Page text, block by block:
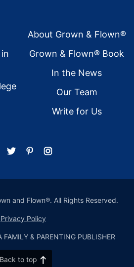
About Grown & Flown®
Grown & Flown® Book
In the News
Our Team
Write for Us
and Flown®. All Rights Reserved.
Privacy Policy
FAMILY & PARENTING PUBLISHER
Back to top